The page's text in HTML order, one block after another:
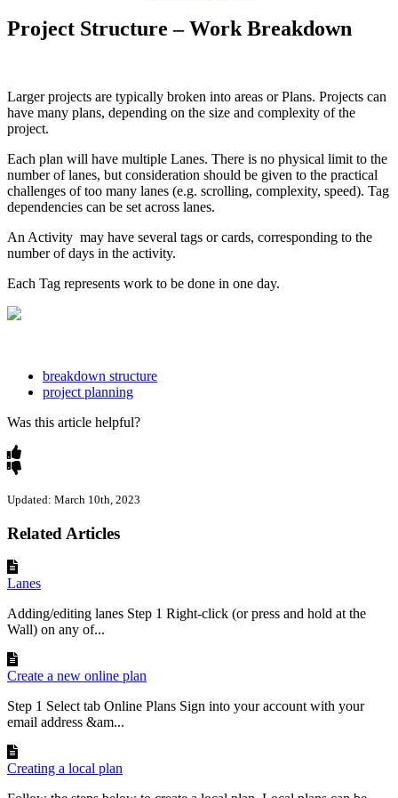
Project Structure – Work Breakdown
Larger projects are typically broken into areas or Plans. Projects can
have many plans, depending on the size and complexity of the
project.
Each plan will have multiple Lanes. There is no physical limit to the
number of lanes, but consideration should be given to the practical
challenges of too many lanes (e.g. scrolling, complexity, speed). Tag
dependencies can be set across lanes.
An Activity may have several tags or cards, corresponding to the
number of days in the activity.
Each Tag represents work to be done in one day.
breakdown structure
project planning
Was this article helpful?
Updated: March 10th, 2023
Related Articles
Lanes
Adding/editing lanes Step 1 Right-click (or press and hold at the
Wall) on any of...
Create a new online plan
Step 1 Select tab Online Plans Sign into your account with your
email address &am...
Creating a local plan